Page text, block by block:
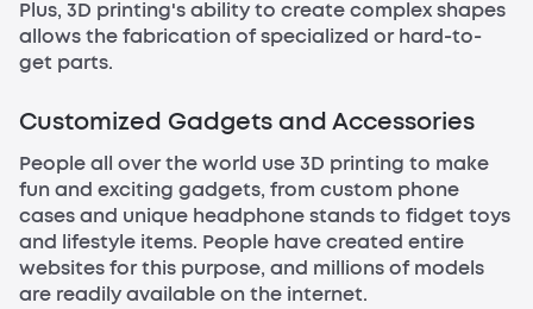
Plus, 3D printing's ability to create complex shapes
allows the fabrication of specialized or hard-to-
get parts.
Customized Gadgets and Accessories
People all over the world use 3D printing to make
fun and exciting gadgets, from custom phone
cases and unique headphone stands to fidget toys
and lifestyle items. People have created entire
websites for this purpose, and millions of models
are readily available on the internet.